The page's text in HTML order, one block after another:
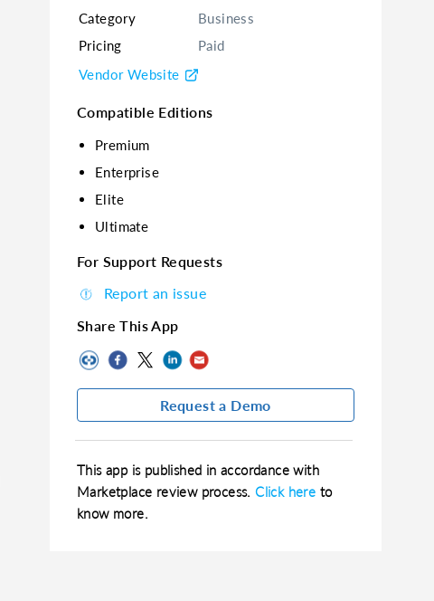
Category
Business
Pricing
Paid
Vendor Website
Compatible Editions
Premium
Enterprise
Elite
Ultimate
For Support Requests
Report an issue
Share This App
Request a Demo
This app is published in accordance with
Marketplace review process.Click here to
know more.